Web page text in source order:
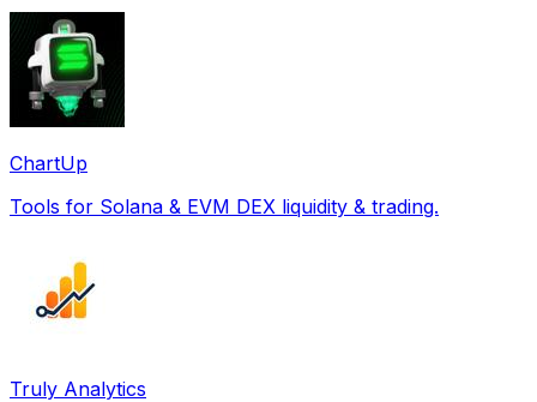
ChartUp
Tools for Solana & EVM DEX liquidity & trading.
Truly Analytics